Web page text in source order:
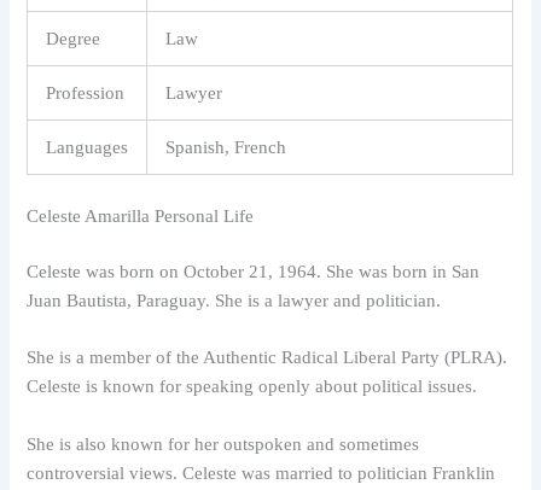
Degree Law
Profession Lawyer
Languages Spanish, French
Celeste Amarilla Personal Life
Celeste was born on October 21, 1964. She was born in San
Juan Bautista, Paraguay. She is a lawyer and politician.
She is a member of the Authentic Radical Liberal Party (PLRA).
Celeste is known for speaking openly about political issues.
She is also known for her outspoken and sometimes
controversial views. Celeste was married to politician Franklin